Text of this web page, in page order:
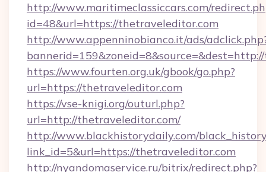
http://www.maritimeclassiccars.com/
id=48&url=https://thetraveleditor.com
http://www.appenninobianco.it/ads/
https://www.fourten.org.uk/gbook/go.php?
url=https://thetraveleditor.com
https://vse-knigi.org/outurl.php?
url=http://thetraveleditor.com/
http://www.blackhistorydaily.com/
link_id=5&url=https://thetraveleditor.com
http://nyandomaservice.ru/bitrix/redirect.php?